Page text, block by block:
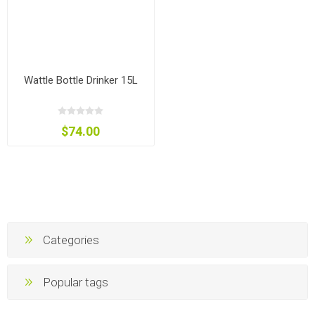
Wattle Bottle Drinker 15L
$74.00
Categories
Popular tags